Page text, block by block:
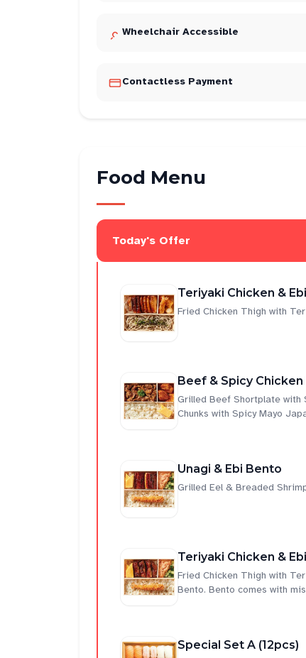
Wheelchair Accessible
Contactless Payment
Food Menu
Today's Offer
Teriyaki Chicken &
Fried Chicken Thigh with
Beef & Spicy
Grilled Beef Shortplate with
Chunks with Spicy Mayo
Unagi & Ebi Bento
Grilled Eel & Breaded
Teriyaki Chicken &
Fried Chicken Thigh with
Bento. Bento comes with
Special Set A (12pcs)